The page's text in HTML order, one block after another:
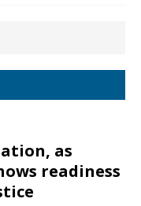
as
readiness